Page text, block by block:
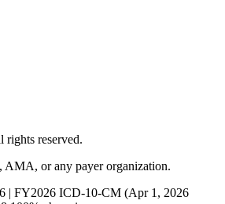
reserved.
or any payer organization.
| FY2026 ICD-10-CM (Apr 1, 2026